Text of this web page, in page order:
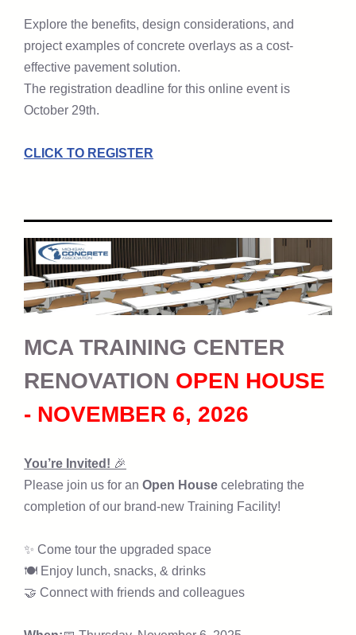
Explore the benefits, design considerations, and
project examples of concrete overlays as a cost-
effective pavement solution.
The registration deadline for this online event is
October 29th.
CLICK TO REGISTER
MCA TRAINING CENTER
RENOVATION OPEN HOUSE
- NOVEMBER 6, 2026
You’re Invited! 🎉
Please join us for an Open House celebrating the
completion of our brand-new Training Facility!
✨ Come tour the upgraded space
🍽 Enjoy lunch, snacks, & drinks
🤝 Connect with friends and colleagues